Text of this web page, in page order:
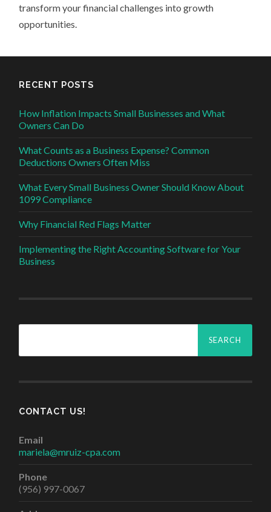
transform your financial challenges into growth
opportunities.
RECENT POSTS
How Inflation Impacts Small Businesses and What
Owners Can Do
What Counts as a Business Expense? Common
Deductions Owners Often Miss
What Every Small Business Owner Should Know About
1099 Compliance
Why Financial Red Flags Matter
Implementing the Right Accounting Software for Your
Business
Search
CONTACT US!
Email
mariela@mruiz-cpa.com
Phone
(956) 997-0067